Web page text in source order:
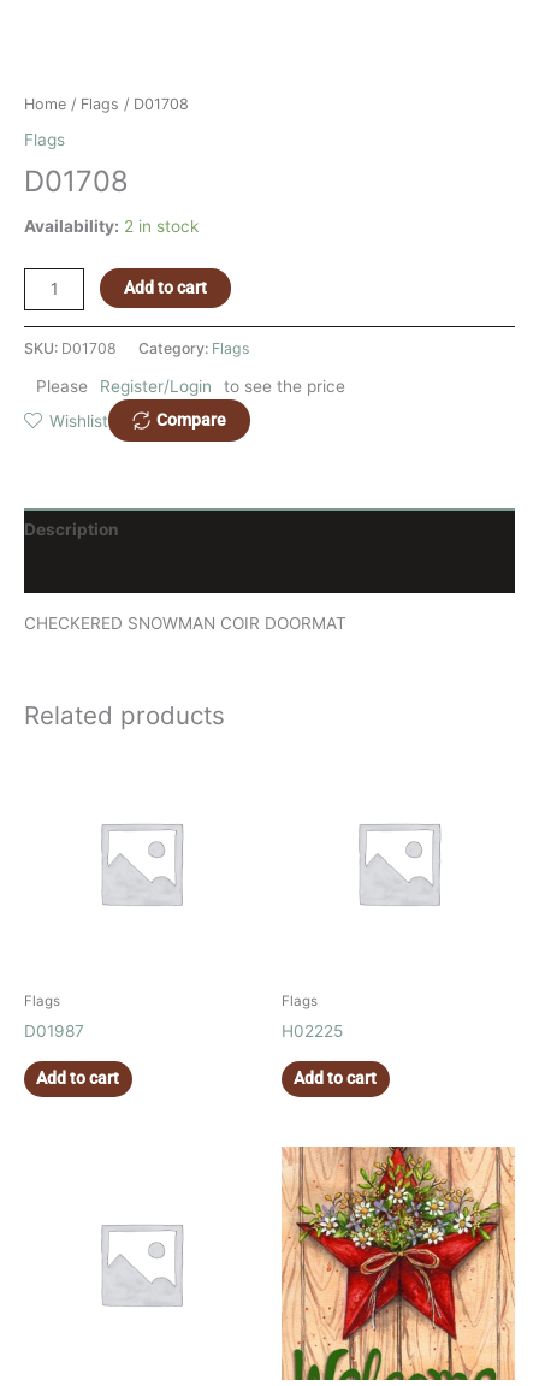
Home / Flags / D01708
Flags
D01708
Availability: 2 in stock
Add to cart
SKU: D01708 Category: Flags
Please Register/Login
to see the price
Wishlist
Compare
Description
CHECKERED SNOWMAN COIR DOORMAT
Related products
Flags
D01987
Add to cart
Flags
H02225
Add to cart